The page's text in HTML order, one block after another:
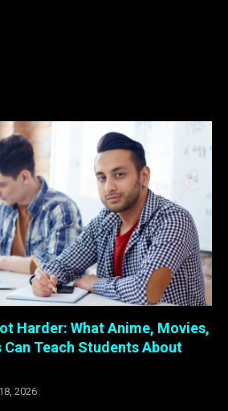
Harder: What Anime, Movies,
Can Teach Students About
2026